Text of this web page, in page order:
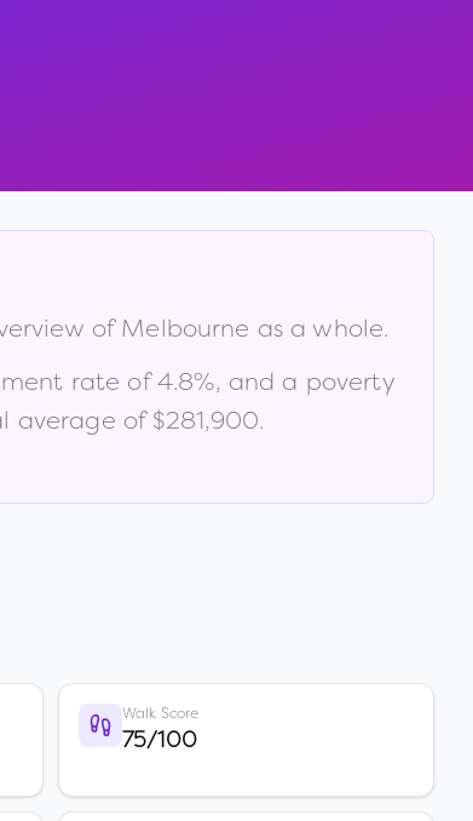
ofMelbourne as a whole.
rate of4.8%, and a poverty
average of $281,900.
Walk Score
75/100